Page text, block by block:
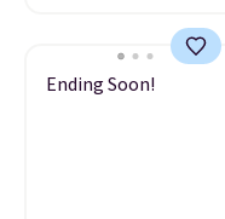
Ending Soon!